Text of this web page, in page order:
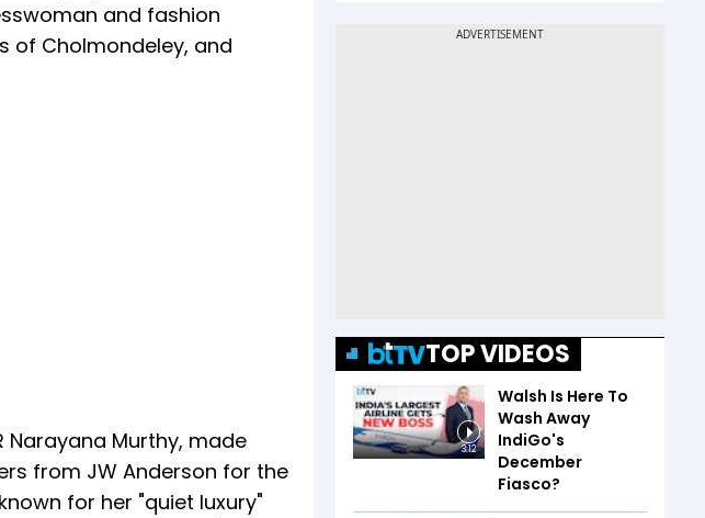
and fashion
of Cholmondeley, and
Narayana Murthy, made
from JW Anderson for the
for her "quiet luxury"
TOP VIDEOS
3:12
Walsh Is Here To
Wash Away
IndiGo's
December
Fiasco?